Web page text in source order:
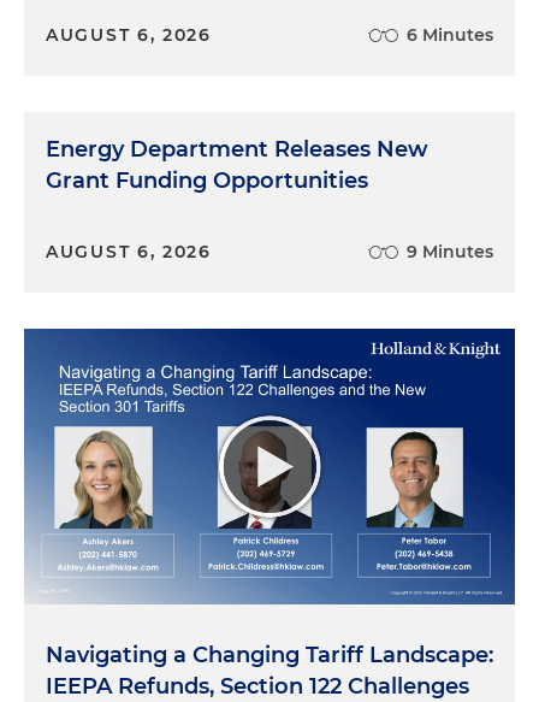
AUGUST 6, 2026 6 Minutes
Energy Department Releases New
Grant Funding Opportunities
AUGUST 6, 2026 9 Minutes
Navigating a Changing Tariff Landscape:
IEEPA Refunds, Section 122 Challenges